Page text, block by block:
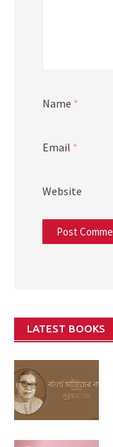
Name *
Email *
Website
LATEST BOOKS